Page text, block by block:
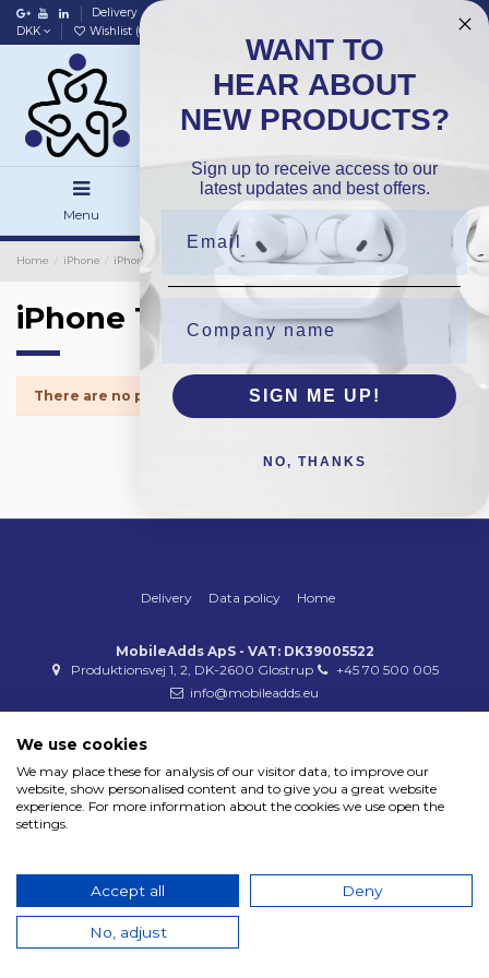
Delivery
DKK
Wishlist (0
Menu Search Sign in
Home iPhone iPhone Small Parts iPhone 11
iPhone 11
There are no products.
Delivery Data policy Home
MobileAdds ApS - VAT: DK39005522
Produktionsvej 1, 2, DK-2600 Glostrup
+45 70 500 005
info@mobileadds.eu
We use cookies
We may place these for analysis of our visitor data, to improve our
website, show personalised content and to give you a great website
experience. For more information about the cookies we use open the
settings.
Accept all Deny
No, adjust
WANT TO
HEAR ABOUT
NEW PRODUCTS?
Sign up to receive access to our
latest updates and best offers.
SIGN ME UP!
NO, THANKS